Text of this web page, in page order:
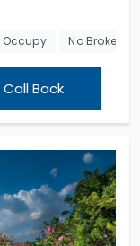
in the
is a villa and if
this.
3 bhk
is said as
Occupy No
Back